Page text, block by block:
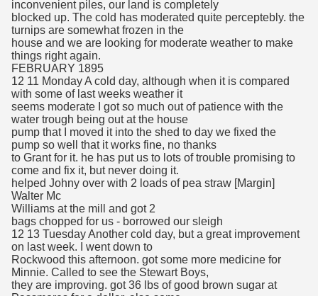
inconvenient piles, our land is completely
blocked up. The cold has moderated quite perceptebly. the
turnips are somewhat frozen in the
house and we are looking for moderate weather to make
things right again.
FEBRUARY 1895
12 11 Monday A cold day, although when it is compared
with some of last weeks weather it
seems moderate I got so much out of patience with the
water trough being out at the house
pump that I moved it into the shed to day we fixed the
pump so well that it works fine, no thanks
to Grant for it. he has put us to lots of trouble promising to
come and fix it, but never doing it.
helped Johny over with 2 loads of pea straw [Margin]
Walter Mc
Williams at the mill and got 2
bags chopped for us - borrowed our sleigh
12 13 Tuesday Another cold day, but a great improvement
on last week. I went down to
Rockwood this afternoon. got some more medicine for
Minnie. Called to see the Stewart Boys,
they are improving. got 36 lbs of good brown sugar at